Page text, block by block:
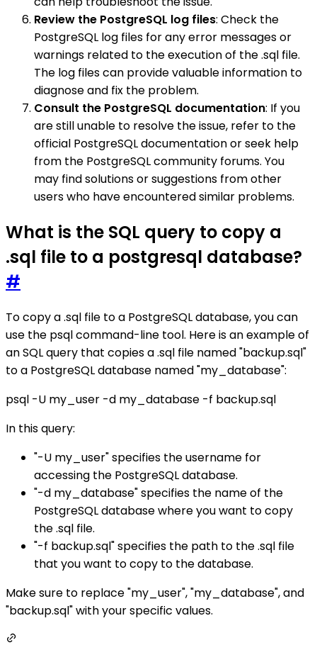
Review the PostgreSQL log files: Check the
PostgreSQL log files for any error messages or
warnings related to the execution of the .sql file.
The log files can provide valuable information to
diagnose and fix the problem.
Consult the PostgreSQL documentation: If you
are still unable to resolve the issue, refer to the
official PostgreSQL documentation or seek help
from the PostgreSQL community forums. You
may find solutions or suggestions from other
users who have encountered similar problems.
What is the SQL query to copy a
.sql file to a postgresql database?
#
To copy a .sql file to a PostgreSQL database, you can
use the psql command-line tool. Here is an example of
an SQL query that copies a .sql file named "backup.sql"
to a PostgreSQL database named "my_database":
psql -U my_user -d my_database -f backup.sql
In this query:
"-U my_user" specifies the username for
accessing the PostgreSQL database.
"-d my_database" specifies the name of the
PostgreSQL database where you want to copy
the .sql file.
"-f backup.sql" specifies the path to the .sql file
that you want to copy to the database.
Make sure to replace "my_user", "my_database", and
"backup.sql" with your specific values.